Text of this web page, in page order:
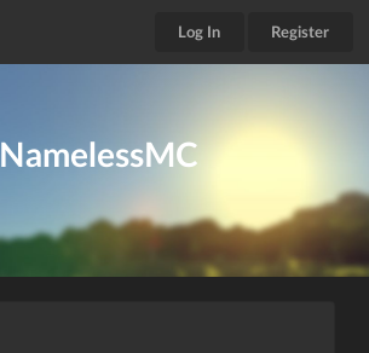
Log In Register
NamelessMC